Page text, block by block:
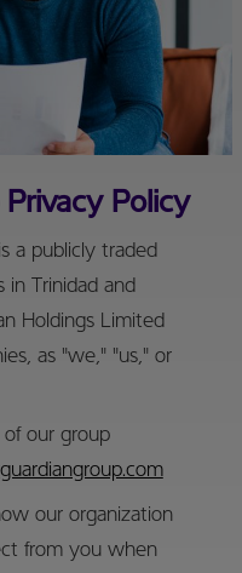
Policy
a publicly traded
Trinidad and
Holdings Limited
as "we," "us," or
our group
our organization
from you when